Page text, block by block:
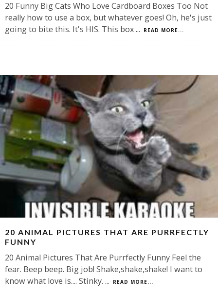
20 Funny Big Cats Who Love Cardboard Boxes Too Not
really how to use a box, but whatever goes! Oh, he's just
going to bite this. It's HIS. This box... READ MORE...
20 ANIMAL PICTURES THAT ARE PURRFECTLY
FUNNY
20 Animal Pictures That Are Purrfectly Funny Feel the
fear. Beep beep. Big job! Shake,shake,shake! I want to
know what love is.... Stinky. ... READ MORE...